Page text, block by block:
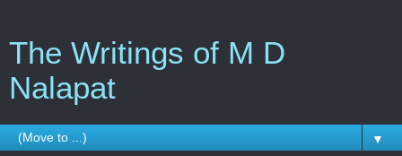
The Writings of M D
Nalapat
▼